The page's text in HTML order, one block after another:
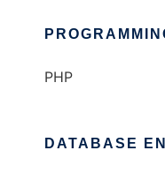
PHP
DATABASE